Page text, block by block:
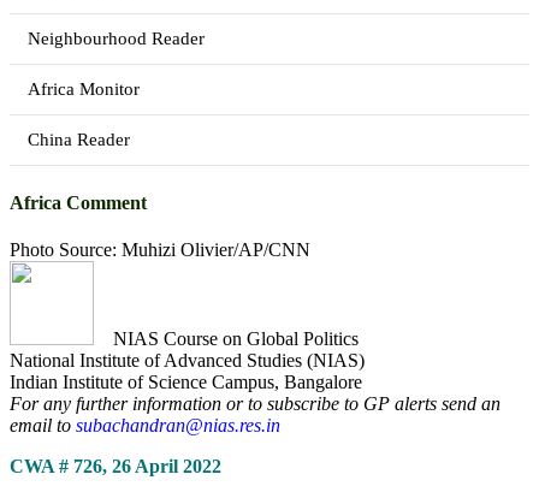
Neighbourhood Reader
Africa Monitor
China Reader
Africa Comment
Photo Source: Muhizi Olivier/AP/CNN
NIAS Course on Global Politics
National Institute of Advanced Studies (NIAS)
Indian Institute of Science Campus, Bangalore
For any further information or to subscribe to GP alerts send an
email to subachandran@nias.res.in
CWA # 726, 26 April 2022